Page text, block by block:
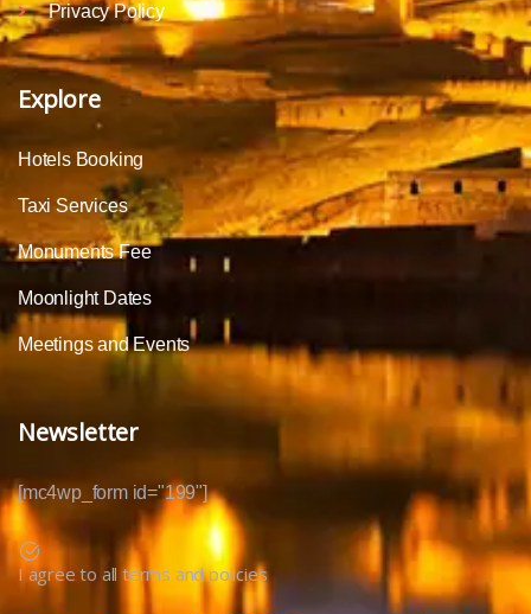
Privacy Policy
Explore
Hotels Booking
Taxi Services
Monuments Fee
Moonlight Dates
Meetings and Events
Newsletter
[mc4wp_form id="199"]
I agree to all terms and policies